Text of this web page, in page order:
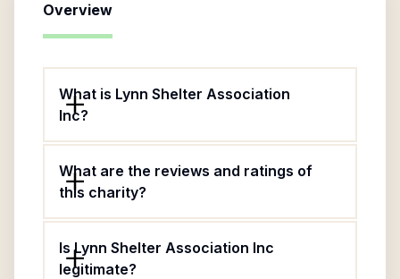
Overview
What is Lynn Shelter Association
Inc?
What are the reviews and ratings of
this charity?
Is Lynn Shelter Association Inc
legitimate?